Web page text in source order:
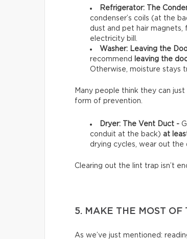
Refrigerator: The
condenser’s coils (at the
dust and pet hair magnets,
electricity bill.
Washer: Leaving the
recommend
leaving the
Otherwise, moisture stays
Many people think they can
form of prevention.
Dryer: The Vent Duct -
conduit at the back) at
drying cycles, wear out the
Clearing out the lint trap isn’t
5. MAKE THE MOST OF
As we’ve just mentioned: